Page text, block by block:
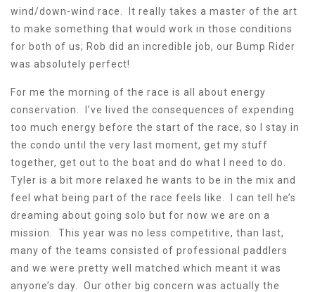
wind/down-wind race. It really takes a master of the art
to make something that would work in those conditions
for both of us; Rob did an incredible job, our Bump Rider
was absolutely perfect!
For me the morning of the race is all about energy
conservation. I’ve lived the consequences of expending
too much energy before the start of the race, so I stay in
the condo until the very last moment, get my stuff
together, get out to the boat and do what I need to do.
Tyler is a bit more relaxed he wants to be in the mix and
feel what being part of the race feels like. I can tell he’s
dreaming about going solo but for now we are on a
mission. This year was no less competitive, than last,
many of the teams consisted of professional paddlers
and we were pretty well matched which meant it was
anyone’s day. Our other big concern was actually the